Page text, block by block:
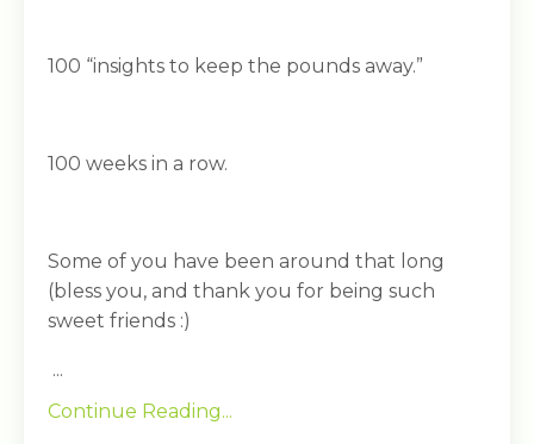
100 “insights to keep the pounds away.”
100 weeks in a row.
Some of you have been around that long
(bless you, and thank you for being such
sweet friends :)
...
Continue Reading...